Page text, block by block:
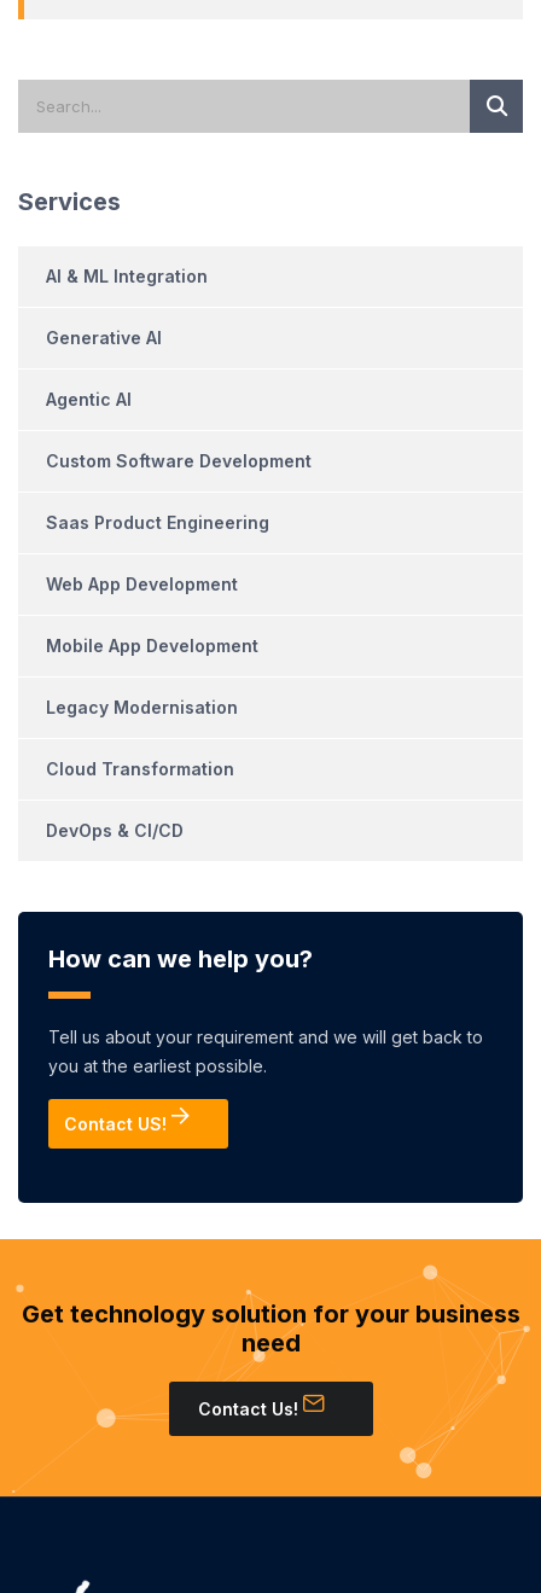
Services
AI & ML Integration
Generative AI
Agentic AI
Custom Software Development
Saas Product Engineering
Web App Development
Mobile App Development
Legacy Modernisation
Cloud Transformation
DevOps & CI/CD
How can we help you?
Tell us about your requirement and we will get back to
you at the earliest possible.
Contact US!
Get technology solution for your business
need
Contact Us!